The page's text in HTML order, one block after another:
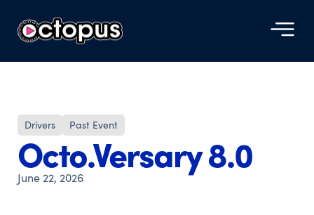
Drivers Past Event
Octo.Versary 8.0
June 22, 2026